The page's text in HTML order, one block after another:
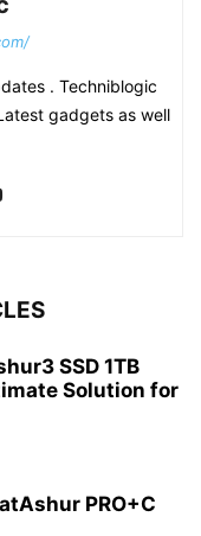
. Techniblogic
gadgets as well
SSD 1TB
Solution for
PRO+C